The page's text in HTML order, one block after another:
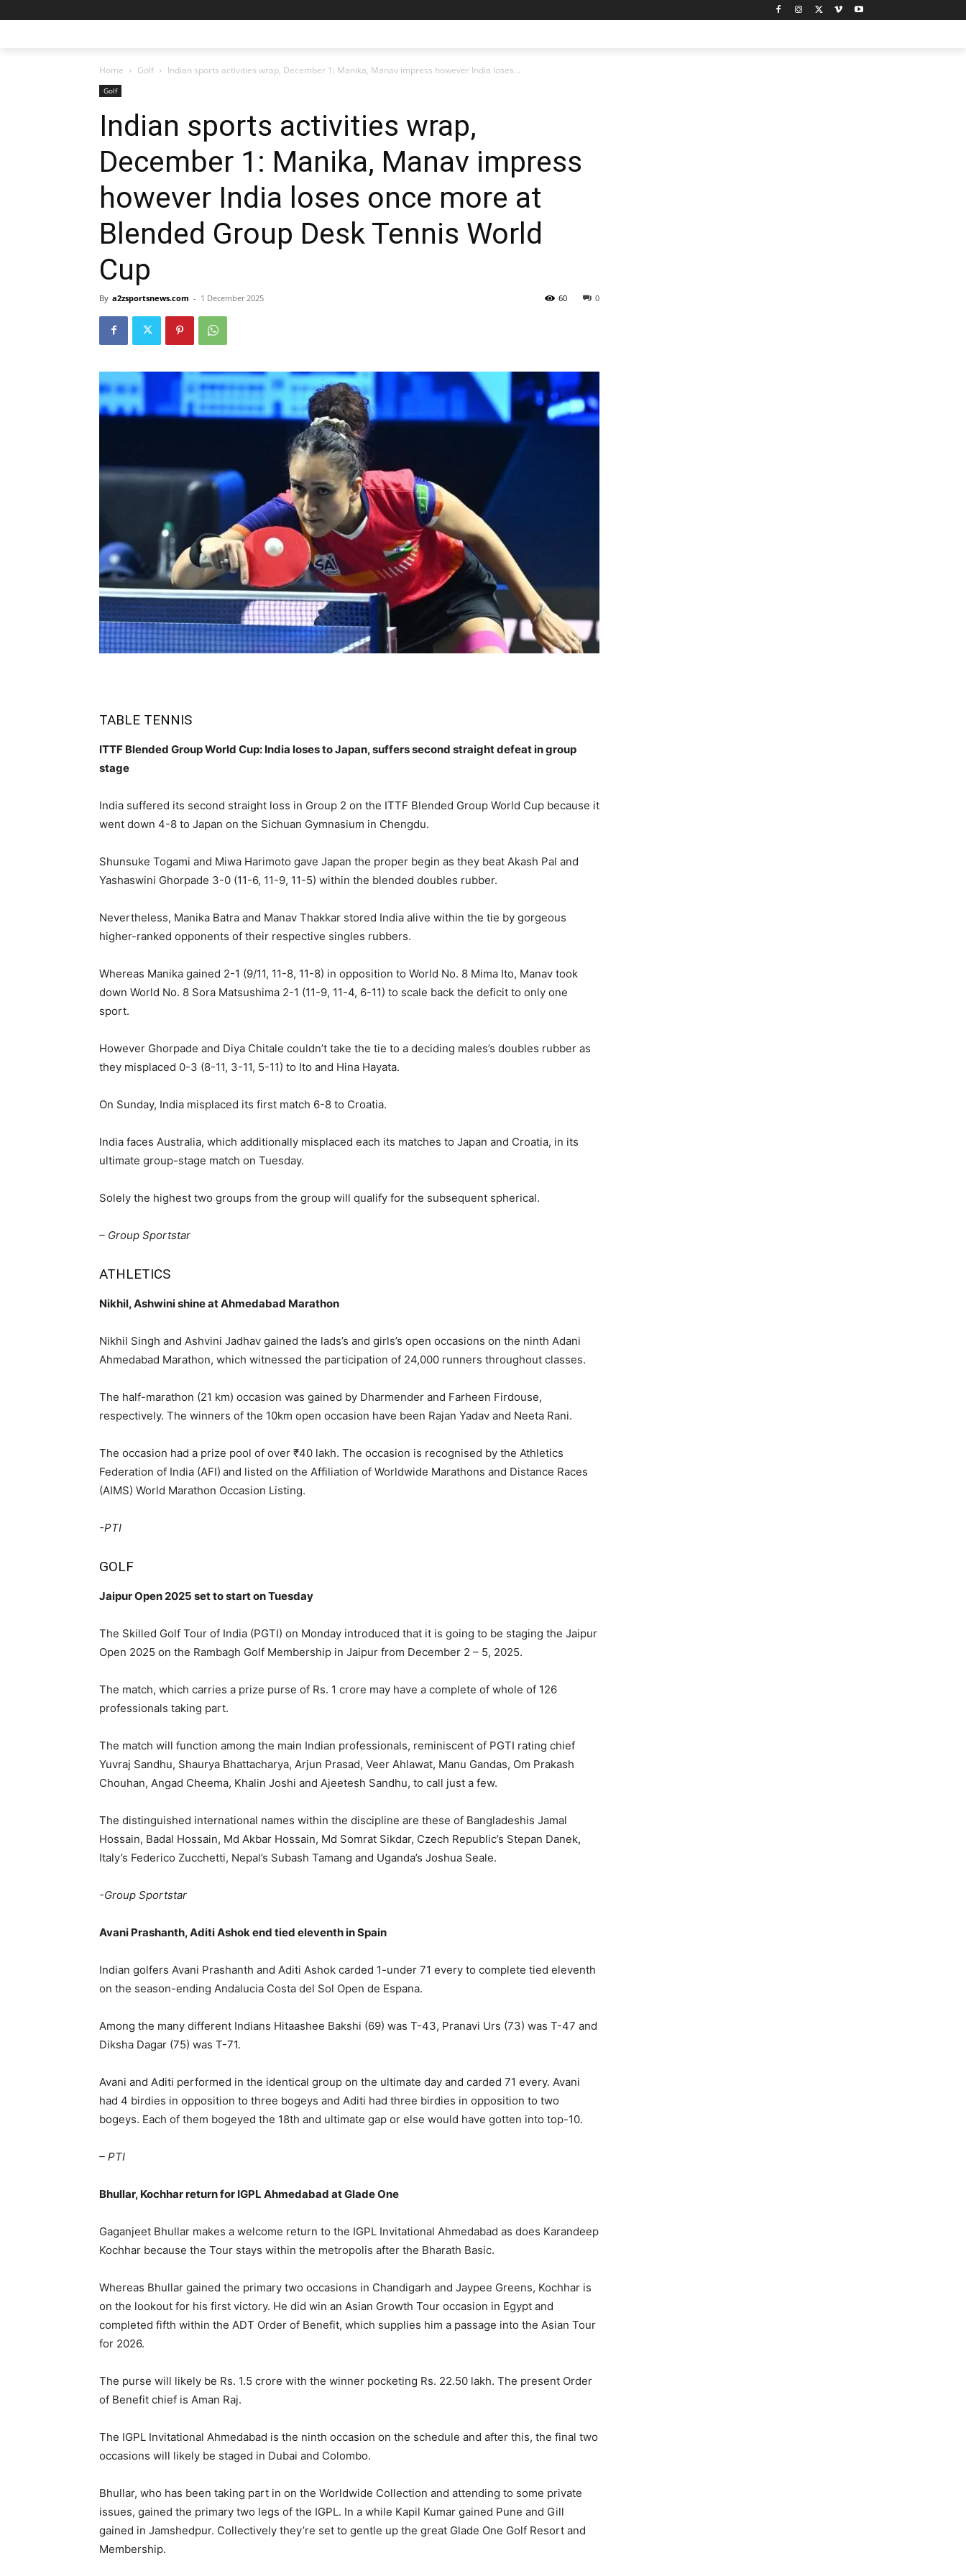
Home Golf Indian sports activities wrap, December 1: Manika, Manav impress however India loses...
Golf
Indian sports activities wrap,
December 1: Manika, Manav impress
however India loses once more at
Blended Group Desk Tennis World
Cup
By a2zsportsnews.com - 1 December 2025 0
60
TABLE TENNIS
ITTF Blended Group World Cup: India loses to Japan, suffers second straight defeat in group
stage
India suffered its second straight loss in Group 2 on the ITTF Blended Group World Cup because it
went down 4-8 to Japan on the Sichuan Gymnasium in Chengdu.
Shunsuke Togami and Miwa Harimoto gave Japan the proper begin as they beat Akash Pal and
Yashaswini Ghorpade 3-0 (11-6, 11-9, 11-5) within the blended doubles rubber.
Nevertheless, Manika Batra and Manav Thakkar stored India alive within the tie by gorgeous
higher-ranked opponents of their respective singles rubbers.
Whereas Manika gained 2-1 (9/11, 11-8, 11-8) in opposition to World No. 8 Mima Ito, Manav took
down World No. 8 Sora Matsushima 2-1 (11-9, 11-4, 6-11) to scale back the deficit to only one
sport.
However Ghorpade and Diya Chitale couldn’t take the tie to a deciding males’s doubles rubber as
they misplaced 0-3 (8-11, 3-11, 5-11) to Ito and Hina Hayata.
On Sunday, India misplaced its first match 6-8 to Croatia.
India faces Australia, which additionally misplaced each its matches to Japan and Croatia, in its
ultimate group-stage match on Tuesday.
Solely the highest two groups from the group will qualify for the subsequent spherical.
– Group Sportstar
ATHLETICS
Nikhil, Ashwini shine at Ahmedabad Marathon
Nikhil Singh and Ashvini Jadhav gained the lads’s and girls’s open occasions on the ninth Adani
Ahmedabad Marathon, which witnessed the participation of 24,000 runners throughout classes.
The half-marathon (21 km) occasion was gained by Dharmender and Farheen Firdouse,
respectively. The winners of the 10km open occasion have been Rajan Yadav and Neeta Rani.
The occasion had a prize pool of over ₹40 lakh. The occasion is recognised by the Athletics
Federation of India (AFI) and listed on the Affiliation of Worldwide Marathons and Distance Races
(AIMS) World Marathon Occasion Listing.
-PTI
GOLF
Jaipur Open 2025 set to start on Tuesday
The Skilled Golf Tour of India (PGTI) on Monday introduced that it is going to be staging the Jaipur
Open 2025 on the Rambagh Golf Membership in Jaipur from December 2 – 5, 2025.
The match, which carries a prize purse of Rs. 1 crore may have a complete of whole of 126
professionals taking part.
The match will function among the main Indian professionals, reminiscent of PGTI rating chief
Yuvraj Sandhu, Shaurya Bhattacharya, Arjun Prasad, Veer Ahlawat, Manu Gandas, Om Prakash
Chouhan, Angad Cheema, Khalin Joshi and Ajeetesh Sandhu, to call just a few.
The distinguished international names within the discipline are these of Bangladeshis Jamal
Hossain, Badal Hossain, Md Akbar Hossain, Md Somrat Sikdar, Czech Republic’s Stepan Danek,
Italy’s Federico Zucchetti, Nepal’s Subash Tamang and Uganda’s Joshua Seale.
-Group Sportstar
Avani Prashanth, Aditi Ashok end tied eleventh in Spain
Indian golfers Avani Prashanth and Aditi Ashok carded 1-under 71 every to complete tied eleventh
on the season-ending Andalucia Costa del Sol Open de Espana.
Among the many different Indians Hitaashee Bakshi (69) was T-43, Pranavi Urs (73) was T-47 and
Diksha Dagar (75) was T-71.
Avani and Aditi performed in the identical group on the ultimate day and carded 71 every. Avani
had 4 birdies in opposition to three bogeys and Aditi had three birdies in opposition to two
bogeys. Each of them bogeyed the 18th and ultimate gap or else would have gotten into top-10.
– PTI
Bhullar, Kochhar return for IGPL Ahmedabad at Glade One
Gaganjeet Bhullar makes a welcome return to the IGPL Invitational Ahmedabad as does Karandeep
Kochhar because the Tour stays within the metropolis after the Bharath Basic.
Whereas Bhullar gained the primary two occasions in Chandigarh and Jaypee Greens, Kochhar is
on the lookout for his first victory. He did win an Asian Growth Tour occasion in Egypt and
completed fifth within the ADT Order of Benefit, which supplies him a passage into the Asian Tour
for 2026.
The purse will likely be Rs. 1.5 crore with the winner pocketing Rs. 22.50 lakh. The present Order
of Benefit chief is Aman Raj.
The IGPL Invitational Ahmedabad is the ninth occasion on the schedule and after this, the final two
occasions will likely be staged in Dubai and Colombo.
Bhullar, who has been taking part in on the Worldwide Collection and attending to some private
issues, gained the primary two legs of the IGPL. In a while Kapil Kumar gained Pune and Gill
gained in Jamshedpur. Collectively they’re set to gentle up the great Glade One Golf Resort and
Membership.